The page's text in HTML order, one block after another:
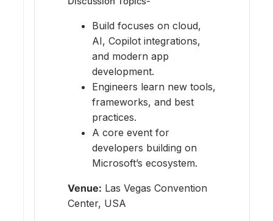
Build focuses on cloud,
AI, Copilot integrations,
and modern app
development.
Engineers learn new tools,
frameworks, and best
practices.
A core event for
developers building on
Microsoft’s ecosystem.
Venue: Las Vegas Convention
Center, USA